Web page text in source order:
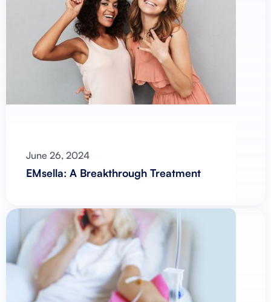
June 26, 2024
EMsella: A Breakthrough Treatment